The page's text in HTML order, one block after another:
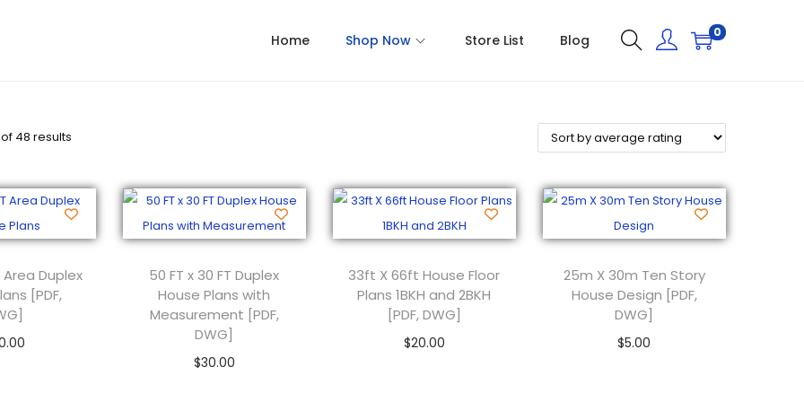
Home Shop Now Store List Blog 0
of 48 results
Area Duplex
[PDF,
50 FT x 30 FT Duplex
House Plans with
Measurement [PDF,
DWG]
$30.00
33ft X 66ft House Floor
Plans 1BKH and 2BKH
[PDF, DWG]
$20.00
25m X 30m Ten Story
House Design [PDF,
DWG]
$5.00